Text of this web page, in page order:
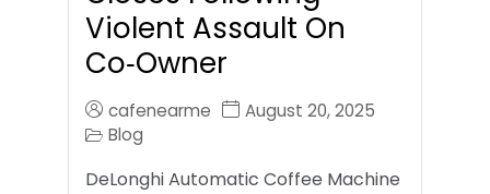
Violent Assault On
Co‑Owner
cafenearme
August 20, 2025
Blog
DeLonghi Automatic Coffee Machine